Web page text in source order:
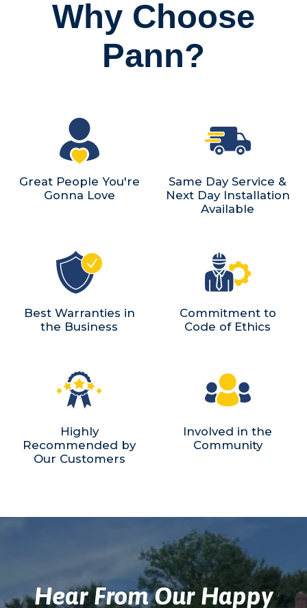
Why Choose
Pann?
Great People You're
Gonna Love
Same Day Service &
Next Day Installation
Available
Best Warranties in
the Business
Commitment to
Code of Ethics
Highly
Recommended by
Our Customers
Involved in the
Community
Hear From Our Happy